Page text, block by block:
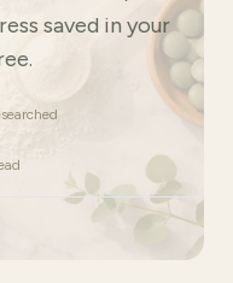
saved in your